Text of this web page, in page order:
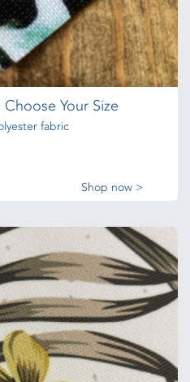
Your Size
fabric
Shop now >